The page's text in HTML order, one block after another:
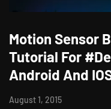
Motion Sensor
Tutorial For
Android And
August 1, 2015